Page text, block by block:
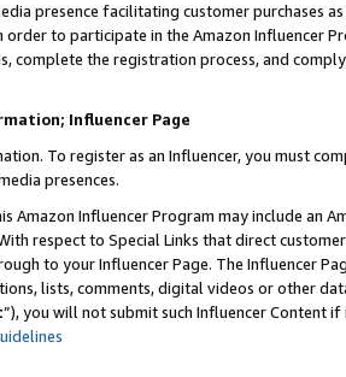
presence facilitating customer purchases
order to participate in the Amazon Influencer
complete the registration process, and
Influencer Page
To register as an Influencer, you must
presences.
Amazon Influencer Program may include an
respect to Special Links that direct
to your Influencer Page. The Influencer
lists, comments, digital videos or other
”), you will not submit such Influencer Content